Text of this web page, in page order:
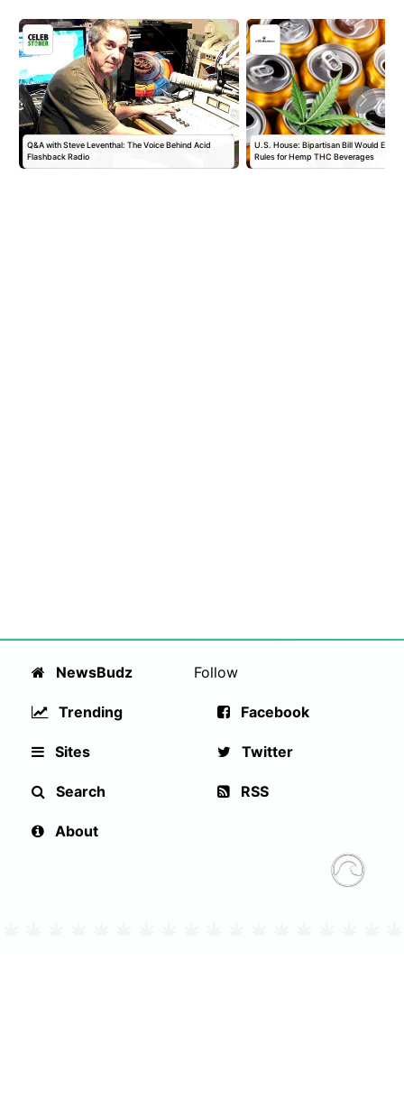
Q&A with Steve Leventhal: The Voice Behind Acid
Flashback Radio
U.S. House: Bipartisan Bill Would
Rules for Hemp THC Beverages
NewsBudz
Trending
Sites
Search
About
Follow
Facebook
Twitter
RSS